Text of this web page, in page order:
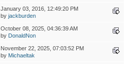
January 03, 2016, 12:49:20 PM
by jackburden
October 08, 2025, 04:36:39 AM
by DonaldNon
November 22, 2025, 07:03:52 PM
by Michaeltak